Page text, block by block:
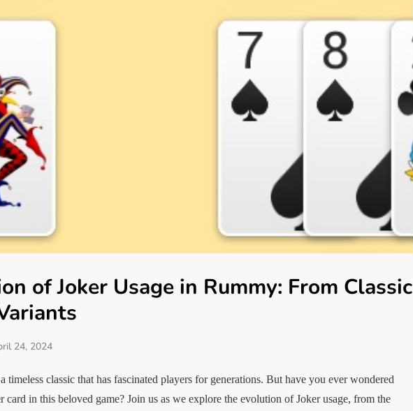
of Joker Usage in Rummy: From Classic
24, 2024
timeless classic that has fascinated players for generations. But have you ever wondered
card in this beloved game? Join us as we explore the evolution of Joker usage, from the